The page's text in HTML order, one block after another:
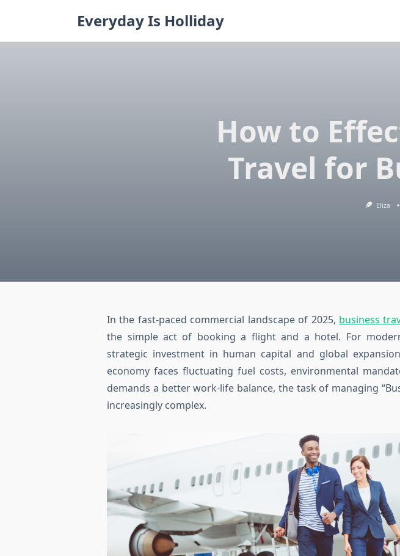
Everyday Is Holliday
How to
Travel for
Eliza
In the fast-paced commercial landscape of 2025, business
the simple act of booking a flight and a hotel. For
strategic investment in human capital and global
economy faces fluctuating fuel costs, environmental
demands a better work-life balance, the task of managing
increasingly complex.